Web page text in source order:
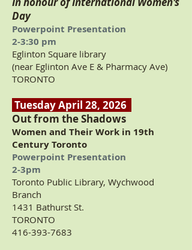
Day
Powerpoint Presentation
2-3:30 pm
Eglinton Square library
(near Eglinton Ave E & Pharmacy Ave)
TORONTO
Tuesday April 28, 2026
Out from the Shadows
Women and Their Work in 19th
Century Toronto
Powerpoint Presentation
2-3pm
Toronto Public Library, Wychwood
Branch
1431 Bathurst St.
TORONTO
416-393-7683